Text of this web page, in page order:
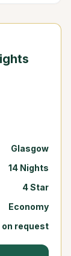
Glasgow
14 Nights
4 Star
Economy
on request